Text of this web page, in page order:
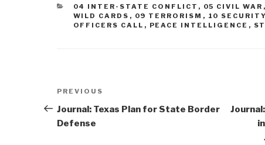
CATEGORIES
04 INTER-STATE CONFLICT , 05 CIVIL WAR ,
WILD CARDS , 09 TERRORISM , 10 SECURITY
OFFICERS CALL , PEACE INTELLIGENCE ,
navigation
Previous
Post
PREVIOUS
Journal: Texas Plan for State Border
Defense